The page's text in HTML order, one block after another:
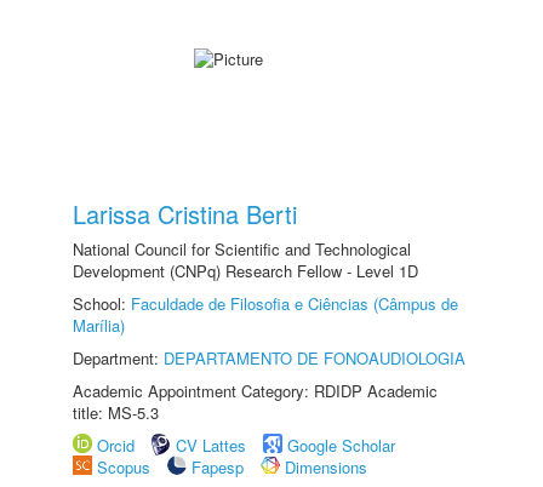
Larissa Cristina Berti
National Council for Scientific and Technological
Development (CNPq) Research Fellow - Level 1D
School: Faculdade de Filosofia e Ciências (Câmpus de
Marília)
Department: DEPARTAMENTO DE FONOAUDIOLOGIA
Academic Appointment Category: RDIDP Academic
title: MS-5.3
Orcid
CV Lattes
Google Scholar
Scopus
Fapesp
Dimensions